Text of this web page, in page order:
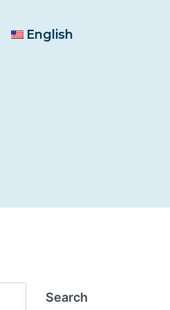
English
Search